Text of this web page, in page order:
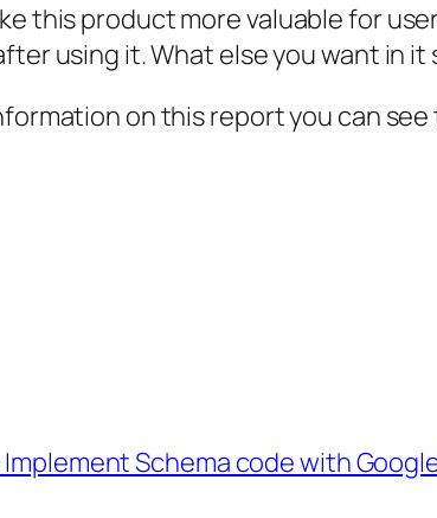
this product more valuable for
using it. What else you want in
on this report you can see
Schema code with